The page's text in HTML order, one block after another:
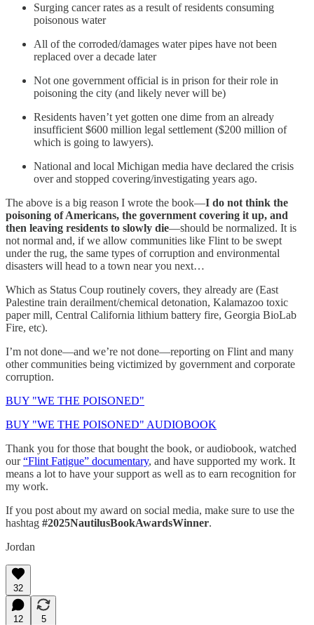
Surging cancer rates as a result of residents consuming
poisonous water
All of the corroded/damages water pipes have not been
replaced over a decade later
Not one government official is in prison for their role in
poisoning the city (and likely never will be)
Residents haven’t yet gotten one dime from an already
insufficient $600 million legal settlement ($200 million of
which is going to lawyers).
National and local Michigan media have declared the crisis
over and stopped covering/investigating years ago.
The above is a big reason I wrote the book—I do not think the
poisoning of Americans, the government covering it up, and
then leaving residents to slowly die—should be normalized. It is
not normal and, if we allow communities like Flint to be swept
under the rug, the same types of corruption and environmental
disasters will head to a town near you next…
Which as Status Coup routinely covers, they already are (East
Palestine train derailment/chemical detonation, Kalamazoo toxic
paper mill, Central California lithium battery fire, Georgia BioLab
Fire, etc).
I’m not done—and we’re not done—reporting on Flint and many
other communities being victimized by government and corporate
corruption.
BUY "WE THE POISONED"
BUY "WE THE POISONED" AUDIOBOOK
Thank you for those that bought the book, or audiobook, watched
our“Flint Fatigue” documentary, and have supported my work. It
means a lot to have your support as well as to earn recognition for
my work.
If you post about my award on social media, make sure to use the
hashtag #2025NautilusBookAwardsWinner.
Jordan
32
12
5